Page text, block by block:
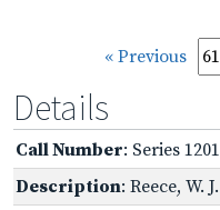
« Previous
Details
Call Number: Series 1201
Description: Reece, W. J.